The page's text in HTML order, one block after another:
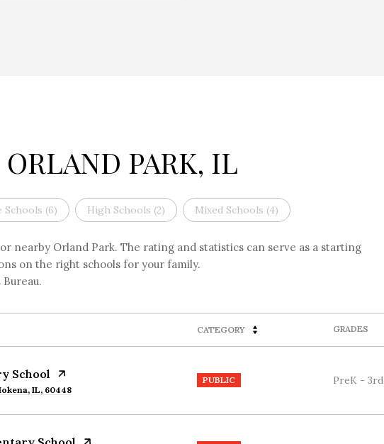
PARK, IL
Schools (6) High Schools (2) Mixed Schools (4)
nearby Orland Park. The rating and statistics can serve as a starting
on the right schools for your family.
CATEGORY GRADES
School
IL, 60448
PUBLIC PreK - 3rd